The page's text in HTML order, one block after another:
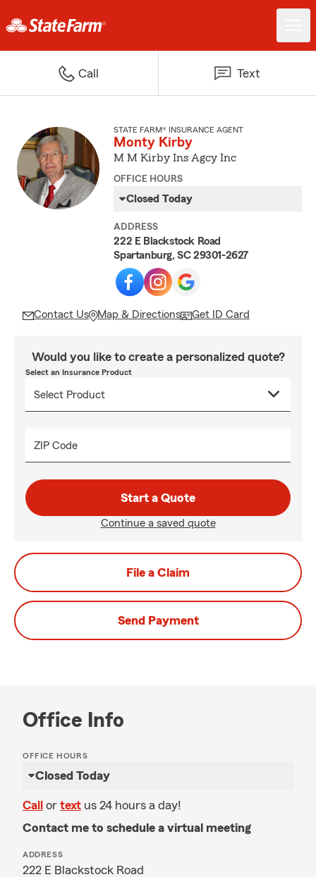
Call Text
STATE FARM® INSURANCE AGENT
Monty Kirby
M M Kirby Ins Agcy Inc
OFFICE HOURS
Closed Today
ADDRESS
222 E Blackstock Road
Spartanburg, SC 29301-2627
Contact Us Map & Directions Get ID Card
Would you like to create a personalized quote?
Select an Insurance Product
ZIP Code
Start a Quote
Continue a saved quote
File a Claim
Send Payment
Office Info
OFFICE HOURS
Closed Today
Call or text us 24 hours a day!
Contact me to schedule a virtual meeting
ADDRESS
222 E Blackstock Road